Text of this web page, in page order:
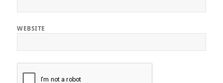
WEBSITE